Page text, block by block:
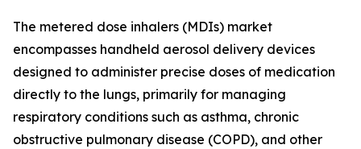
The metered dose inhalers (MDIs) market
encompasses handheld aerosol delivery devices
designed to administer precise doses of medication
directly to the lungs, primarily for managing
respiratory conditions such as asthma, chronic
obstructive pulmonary disease (COPD), and other